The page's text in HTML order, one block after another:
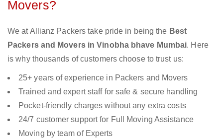
Movers?
We at Allianz Packers take pride in being the Best
Packers and Movers in Vinobha bhave Mumbai. Here
is why thousands of customers choose to trust us:
25+ years of experience in Packers and Movers
Trained and expert staff for safe & secure handling
Pocket-friendly charges without any extra costs
24/7 customer support for Full Moving Assistance
Moving by team of Experts